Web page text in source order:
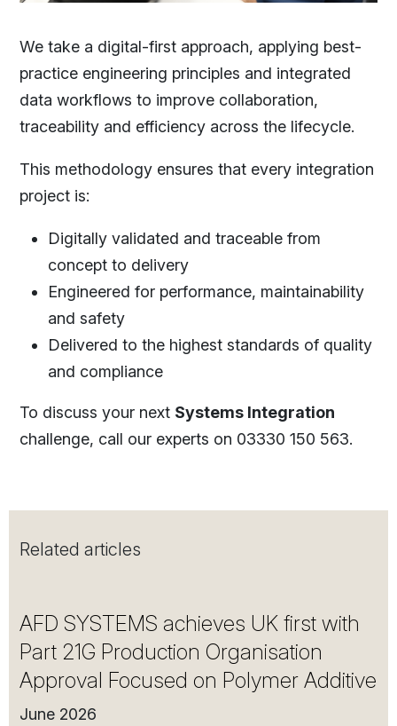
We take a digital-first approach, applying best-
practice engineering principles and integrated
data workflows to improve collaboration,
traceability and efficiency across the lifecycle.
This methodology ensures that every integration
project is:
Digitally validated and traceable from
concept to delivery
Engineered for performance, maintainability
and safety
Delivered to the highest standards of quality
and compliance
To discuss your next Systems Integration
challenge, call our experts on 03330 150 563.
Related articles
AFD SYSTEMS achieves UK first with
Part 21G Production Organisation
Approval Focused on Polymer Additive
June 2026